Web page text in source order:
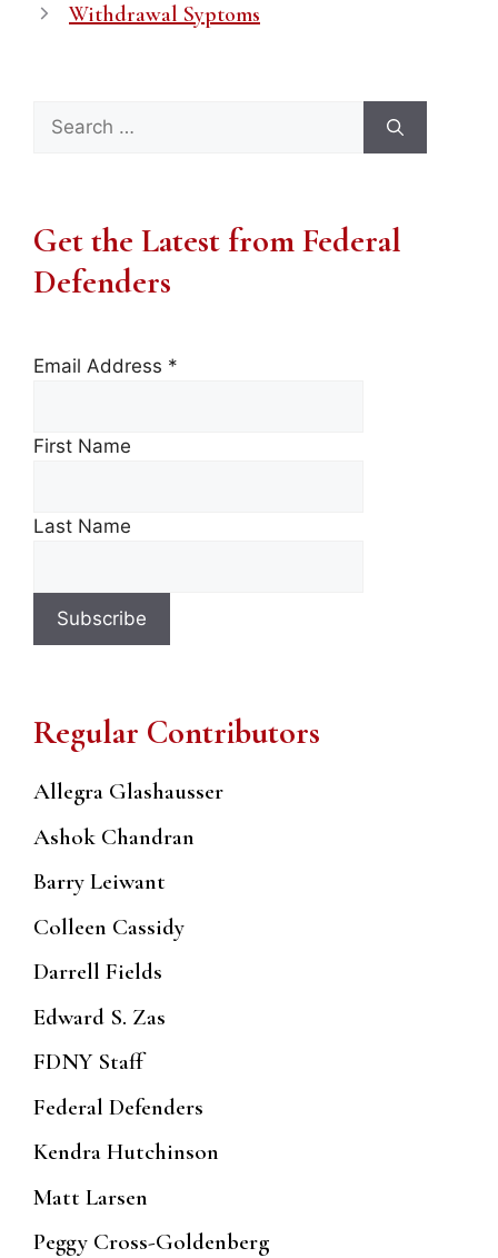
Withdrawal Syptoms
Search
for:
Get the Latest from Federal
Defenders
Email Address *
First Name
Last Name
Regular Contributors
Allegra Glashausser
Ashok Chandran
Barry Leiwant
Colleen Cassidy
Darrell Fields
Edward S. Zas
FDNY Staff
Federal Defenders
Kendra Hutchinson
Matt Larsen
Peggy Cross-Goldenberg